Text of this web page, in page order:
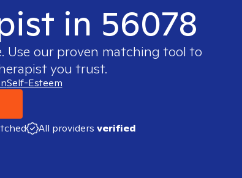
in 56078
Use our proven matching tool to
you trust.
Self-Esteem
All providers verified